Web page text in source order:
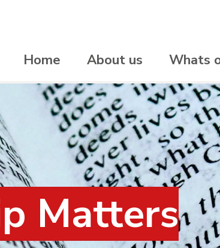
Home About us Whats
Matters